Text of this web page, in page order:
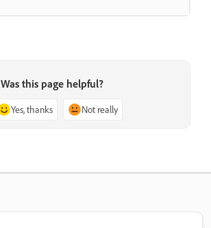
Was this page helpful?
Yes, thanks Not really